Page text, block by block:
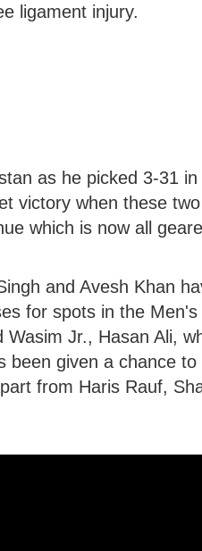
ligament injury.
as he picked 3-31
victory when these
which is now all
and Avesh Khan
for spots in the
Jr., Hasan Ali,
been given a chance
from Haris Rauf,